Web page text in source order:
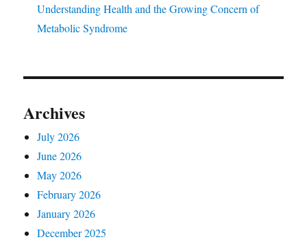
Understanding Health and the Growing Concern of
Metabolic Syndrome
Archives
July 2026
June 2026
May 2026
February 2026
January 2026
December 2025